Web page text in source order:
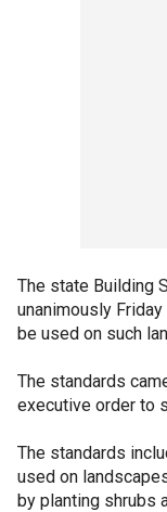
The state Building
unanimously
be used on such
The standards
executive order to
The standards
used on
by planting shrubs